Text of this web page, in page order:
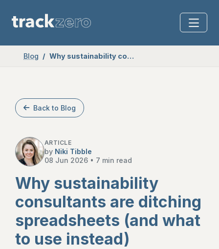
Blog Why sustainability consultants are ditching spreadsheets (and what to use instead)
Back to Blog
ARTICLE
byNiki Tibble
08 Jun 2026 • 7 min read
Why sustainability
consultants are ditching
spreadsheets (and what
to use instead)